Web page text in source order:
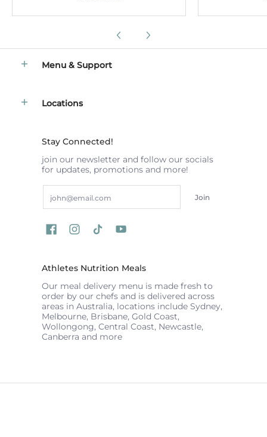
Menu & Support
Locations
Stay Connected!
join our newsletter and follow our socials
for updates, promotions and more!
Join
Athletes Nutrition Meals
Our meal delivery menu is made fresh to
order by our chefs and is delivered across
areas in Australia, locations include Sydney,
Melbourne, Brisbane, Gold Coast,
Wollongong, Central Coast, Newcastle,
Canberra and more